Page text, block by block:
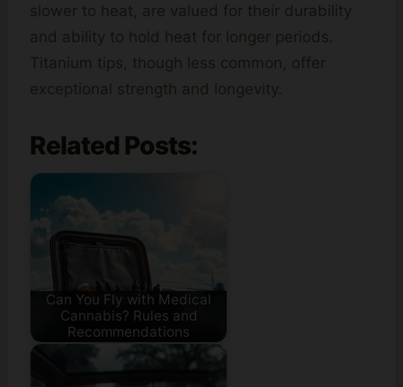
slower to heat, are valued for their durability
and ability to hold heat for longer periods.
Titanium tips, though less common, offer
exceptional strength and longevity.
Related Posts:
Can You Fly with Medical
Cannabis? Rules and
Recommendations